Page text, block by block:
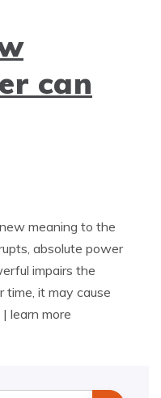
can
meaning to the
absolute power
impairs the
time, it may cause
learn more